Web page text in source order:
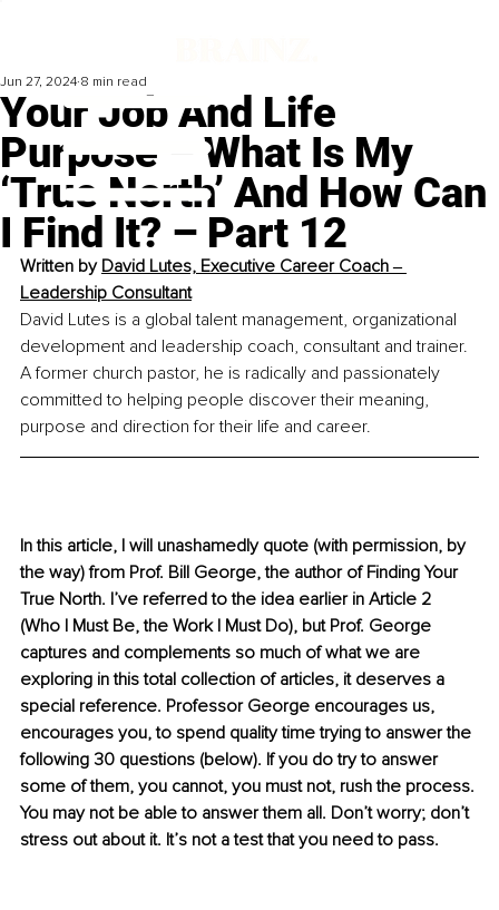
Your Job And Life
Purpose – What Is My
‘True North’ And How Can
I Find It? – Part 12
Jun 27, 2024 8 min read
Written by David Lutes, Executive Career Coach ‒
Leadership Consultant
David Lutes is a global talent management, organizational
development and leadership coach, consultant and trainer.
A former church pastor, he is radically and passionately
committed to helping people discover their meaning,
purpose and direction for their life and career.
In this article, I will unashamedly quote (with permission, by
the way) from Prof. Bill George, the author of Finding Your
True North. I’ve referred to the idea earlier in Article 2
(Who I Must Be, the Work I Must Do), but Prof. George
captures and complements so much of what we are
exploring in this total collection of articles, it deserves a
special reference. Professor George encourages us,
encourages you, to spend quality time trying to answer the
following 30 questions (below). If you do try to answer
some of them, you cannot, you must not, rush the process.
You may not be able to answer them all. Don’t worry; don’t
stress out about it. It’s not a test that you need to pass.